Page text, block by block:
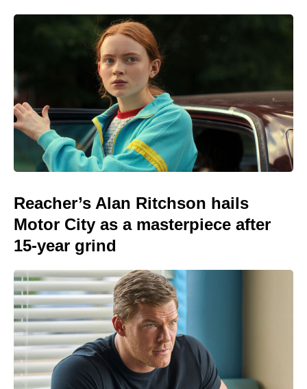
Reacher’s Alan Ritchson hails
Motor City as a masterpiece after
15-year grind